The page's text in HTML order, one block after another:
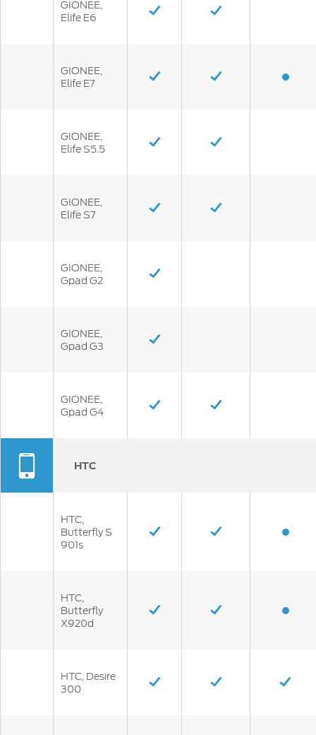
GIONEE,
Elife E6
GIONEE,
Elife E7
GIONEE,
Elife S5.5
GIONEE,
Elife S7
GIONEE,
Gpad G2
GIONEE,
Gpad G3
GIONEE,
Gpad G4
HTC
HTC,
Butterfly S
901s
HTC,
Butterfly
X920d
HTC, Desire
300